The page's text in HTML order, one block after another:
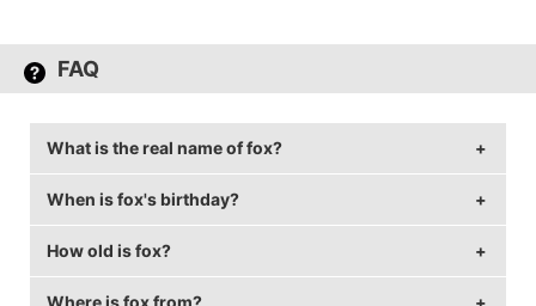
FAQ
What is the real name of fox?
fox's real name is Ricardo Pacheco.
When is fox's birthday?
fox's birthday is on November 15.
How old is fox?